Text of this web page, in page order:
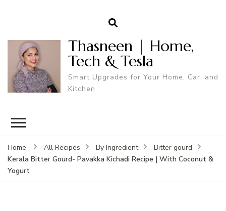
Thasneen | Home,
Tech & Tesla
Smart Upgrades for Your Home, Car, and
Kitchen.
Home All Recipes By Ingredient
Bitter gourd
Kerala Bitter Gourd- Pavakka Kichadi Recipe | With Coconut &
Yogurt